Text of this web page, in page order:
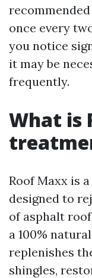
once every
you notice
it may be
frequently.
What is
Roof Maxx is
designed to
of asphalt
a 100%
replenishes
shingles,